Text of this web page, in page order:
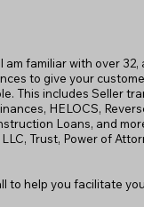
am familiar with over 32,
to give your
This includes Seller
HELOCS,
Loans, and
Trust, Power of
to help you facilitate